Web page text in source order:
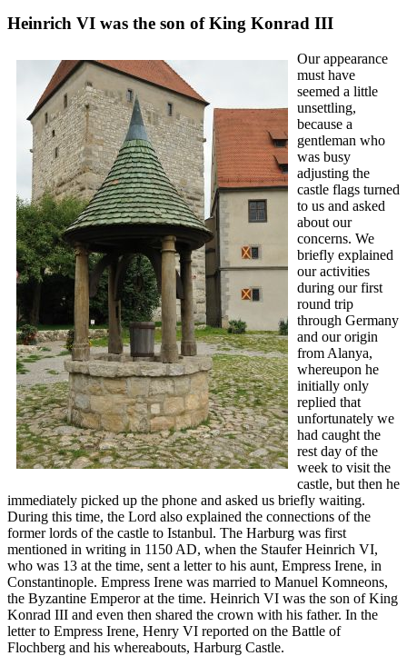
Heinrich VI was the son of King Konrad III
Our appearance
must have
seemed a little
unsettling,
because a
gentleman who
was busy
adjusting the
castle flags turned
to us and asked
about our
concerns. We
briefly explained
our activities
during our first
round trip
through Germany
and our origin
from Alanya,
whereupon he
initially only
replied that
unfortunately we
had caught the
rest day of the
week to visit the
castle, but then he
immediately picked up the phone and asked us briefly waiting.
During this time, the Lord also explained the connections of the
former lords of the castle to Istanbul. The Harburg was first
mentioned in writing in 1150 AD, when the Staufer Heinrich VI,
who was 13 at the time, sent a letter to his aunt, Empress Irene, in
Constantinople. Empress Irene was married to Manuel Komneons,
the Byzantine Emperor at the time. Heinrich VI was the son of King
Konrad III and even then shared the crown with his father. In the
letter to Empress Irene, Henry VI reported on the Battle of
Flochberg and his whereabouts, Harburg Castle.